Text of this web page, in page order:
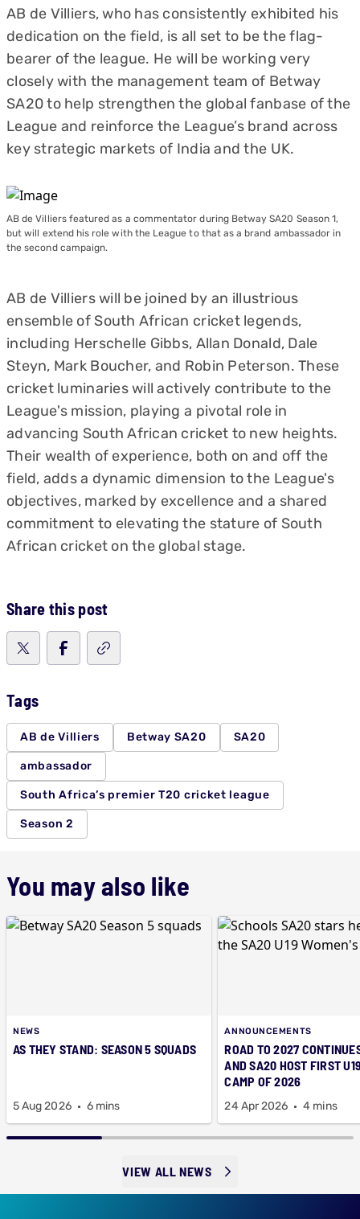
AB de Villiers, who has consistently exhibited his
dedication on the field, is all set to be the flag-
bearer of the league. He will be working very
closely with the management team of Betway
SA20 to help strengthen the global fanbase of the
League and reinforce the League’s brand across
key strategic markets of India and the UK.
AB de Villiers featured as a commentator during Betway SA20 Season 1,
but will extend his role with the League to that as a brand ambassador in
the second campaign.
AB de Villiers will be joined by an illustrious
ensemble of South African cricket legends,
including Herschelle Gibbs, Allan Donald, Dale
Steyn, Mark Boucher, and Robin Peterson. These
cricket luminaries will actively contribute to the
League's mission, playing a pivotal role in
advancing South African cricket to new heights.
Their wealth of experience, both on and off the
field, adds a dynamic dimension to the League's
objectives, marked by excellence and a shared
commitment to elevating the stature of South
African cricket on the global stage.
Share this post
Tags
AB de Villiers Betway SA20 SA20
ambassador
South Africa’s premier T20 cricket league
Season 2
You may also like
NEWS
AS THEY STAND: SEASON 5 SQUADS
5 Aug 2026 6 mins
ANNOUNCEMENTS
ROAD TO 2027
AND SA20 HOST FIRST
CAMP OF 2026
24 Apr 2026 4 mins
VIEW ALL NEWS